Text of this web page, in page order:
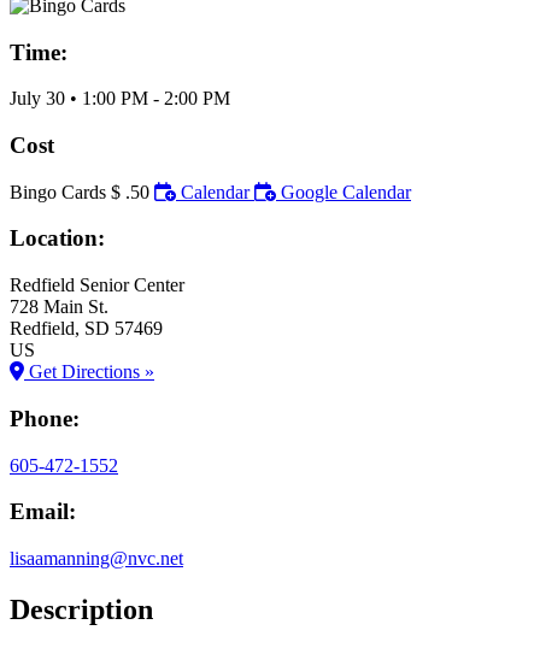
Time:
July 30 • 1:00 PM - 2:00 PM
Cost
Bingo Cards $ .50 Calendar Google Calendar
Location:
Redfield Senior Center
728 Main St.
Redfield, SD 57469
US
Get Directions »
Phone:
605-472-1552
Email:
lisaamanning@nvc.net
Description